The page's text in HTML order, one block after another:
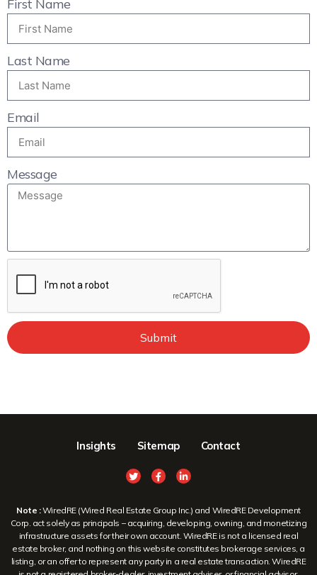
First Name
Last Name
Email
Message
Submit
Insights Sitemap Contact
Note :WiredRE (Wired Real Estate Group Inc.) and WiredRE Development
Corp. act solely as principals – acquiring, developing, owning, and monetizing
infrastructure assets for their own account. WiredRE is not a licensed real
estate broker, and nothing on this website constitutes brokerage services, a
listing, or an offer to represent any party in a real estate transaction. WiredRE